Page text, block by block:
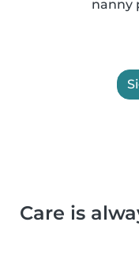
nanny
Care is